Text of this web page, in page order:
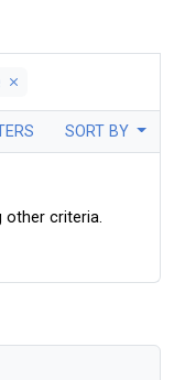
SORT BY
other criteria.